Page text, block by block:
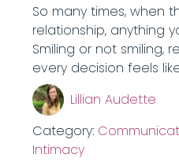
So many times, when
relationship, anything
Smiling or not smiling,
every decision feels
Lillian Audette
Category:
Intimacy